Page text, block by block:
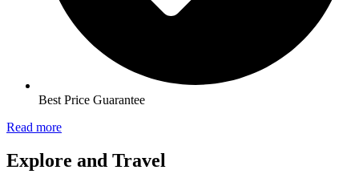
Best Price Guarantee
Read more
Explore and Travel